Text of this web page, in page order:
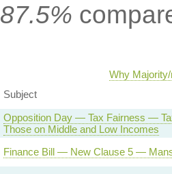
87.5%
Why
Subject
Opposition Day — Tax Fairness —
Those on Middle and Low Incomes
Finance Bill — New Clause 5 —